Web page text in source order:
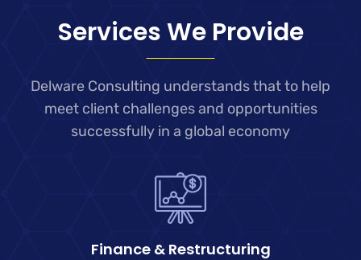
Services We Provide
Delware Consulting understands that to help
meet client challenges and opportunities
successfully in a global economy
Finance & Restructuring